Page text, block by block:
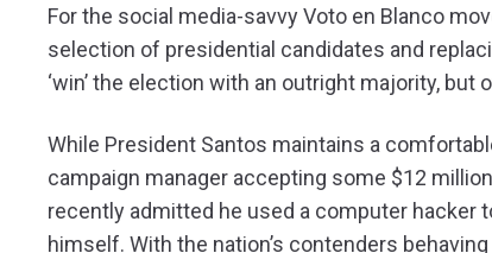
For the social media-savvy Voto en Blanco
selection of presidential candidates and
‘win’ the election with an outright majority, but
While President Santos maintains a
campaign manager accepting some $12
recently admitted he used a computer hacker
himself. With the nation’s contenders